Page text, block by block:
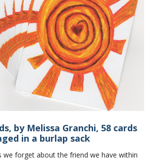
by Melissa Granchi, 58 cards
in a burlap sack
we forget about the friend we have within